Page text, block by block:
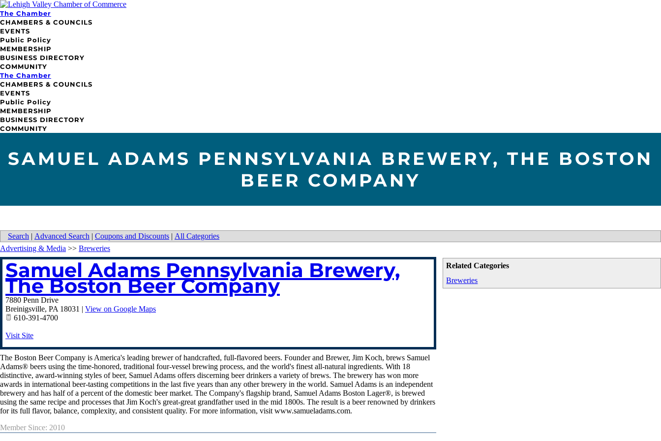
The Chamber
CHAMBERS & COUNCILS
EVENTS
Public Policy
MEMBERSHIP
BUSINESS DIRECTORY
COMMUNITY
The Chamber
CHAMBERS & COUNCILS
EVENTS
Public Policy
MEMBERSHIP
BUSINESS DIRECTORY
COMMUNITY
SAMUEL ADAMS PENNSYLVANIA BREWERY, THE BOSTON
BEER COMPANY
Search | Advanced Search | Coupons and Discounts | All Categories
Related Categories
Breweries
Advertising & Media >> Breweries
Samuel Adams Pennsylvania Brewery,
The Boston Beer Company
7880 Penn Drive
Breinigsville, PA 18031 | View on Google Maps
610-391-4700
Visit Site
The Boston Beer Company is America's leading brewer of handcrafted, full-flavored beers. Founder and Brewer, Jim Koch, brews Samuel
Adams® beers using the time-honored, traditional four-vessel brewing process, and the world's finest all-natural ingredients. With 18
distinctive, award-winning styles of beer, Samuel Adams offers discerning beer drinkers a variety of brews. The brewery has won more
awards in international beer-tasting competitions in the last five years than any other brewery in the world. Samuel Adams is an independent
brewery and has half of a percent of the domestic beer market. The Company's flagship brand, Samuel Adams Boston Lager®, is brewed
using the same recipe and processes that Jim Koch's great-great grandfather used in the mid 1800s. The result is a beer renowned by drinkers
for its full flavor, balance, complexity, and consistent quality. For more information, visit www.samueladams.com.
Member Since: 2010